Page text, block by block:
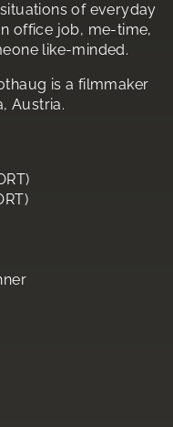
of everyday
office job, me-time,
like-minded.
is a filmmaker
Austria.